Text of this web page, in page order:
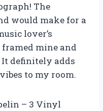
The
would make for a
lover’s
framed mine and
definitely adds
to my room.
– 3 Vinyl